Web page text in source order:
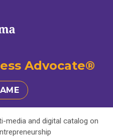
Advocate®
media and digital catalog on